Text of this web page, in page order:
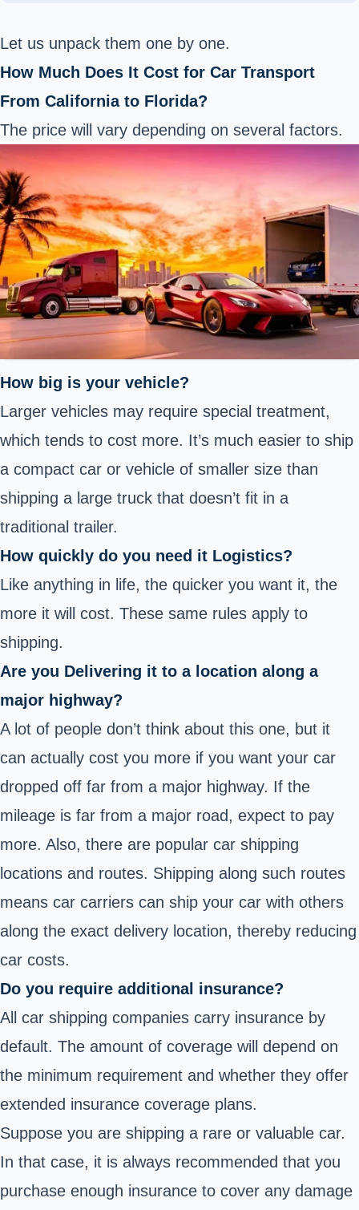
Let us unpack them one by one.
How Much Does It Cost for Car Transport
From California to Florida?
The price will vary depending on several factors.
How big is your vehicle?
Larger vehicles may require special treatment,
which tends to cost more. It’s much easier to ship
a compact car or vehicle of smaller size than
shipping a large truck that doesn’t fit in a
traditional trailer.
How quickly do you need it Logistics?
Like anything in life, the quicker you want it, the
more it will cost. These same rules apply to
shipping.
Are you Delivering it to a location along a
major highway?
A lot of people don’t think about this one, but it
can actually cost you more if you want your car
dropped off far from a major highway. If the
mileage is far from a major road, expect to pay
more. Also, there are popular car shipping
locations and routes. Shipping along such routes
means car carriers can ship your car with others
along the exact delivery location, thereby reducing
car costs.
Do you require additional insurance?
All car shipping companies carry insurance by
default. The amount of coverage will depend on
the minimum requirement and whether they offer
extended insurance coverage plans.
Suppose you are shipping a rare or valuable car.
In that case, it is always recommended that you
purchase enough insurance to cover any damage